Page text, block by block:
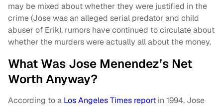
may be mixed about whether they were justified in the
crime (Jose was an alleged serial predator and child
abuser of Erik), rumors have continued to circulate about
whether the murders were actually all about the money.
What Was Jose Menendez’s Net
Worth Anyway?
According to a Los Angeles Times report in 1994, Jose